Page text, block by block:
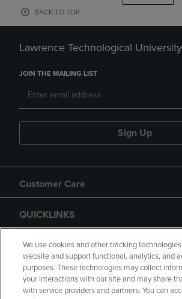
BACK TO TOP
Lawrence Technological University
JOIN THE MAILING LIST
Sign Up
Customer Care
QUICKLINKS
GIFT CARD
We use cookies and other tracking
website and support functional, analytics, and
purposes. These technologies may collect
your interactions with our site and may share
with service providers and partners. You can